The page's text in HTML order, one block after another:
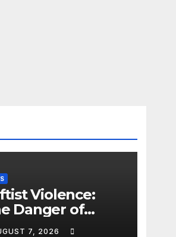
Violence:
Danger of
Trump
7, 2026